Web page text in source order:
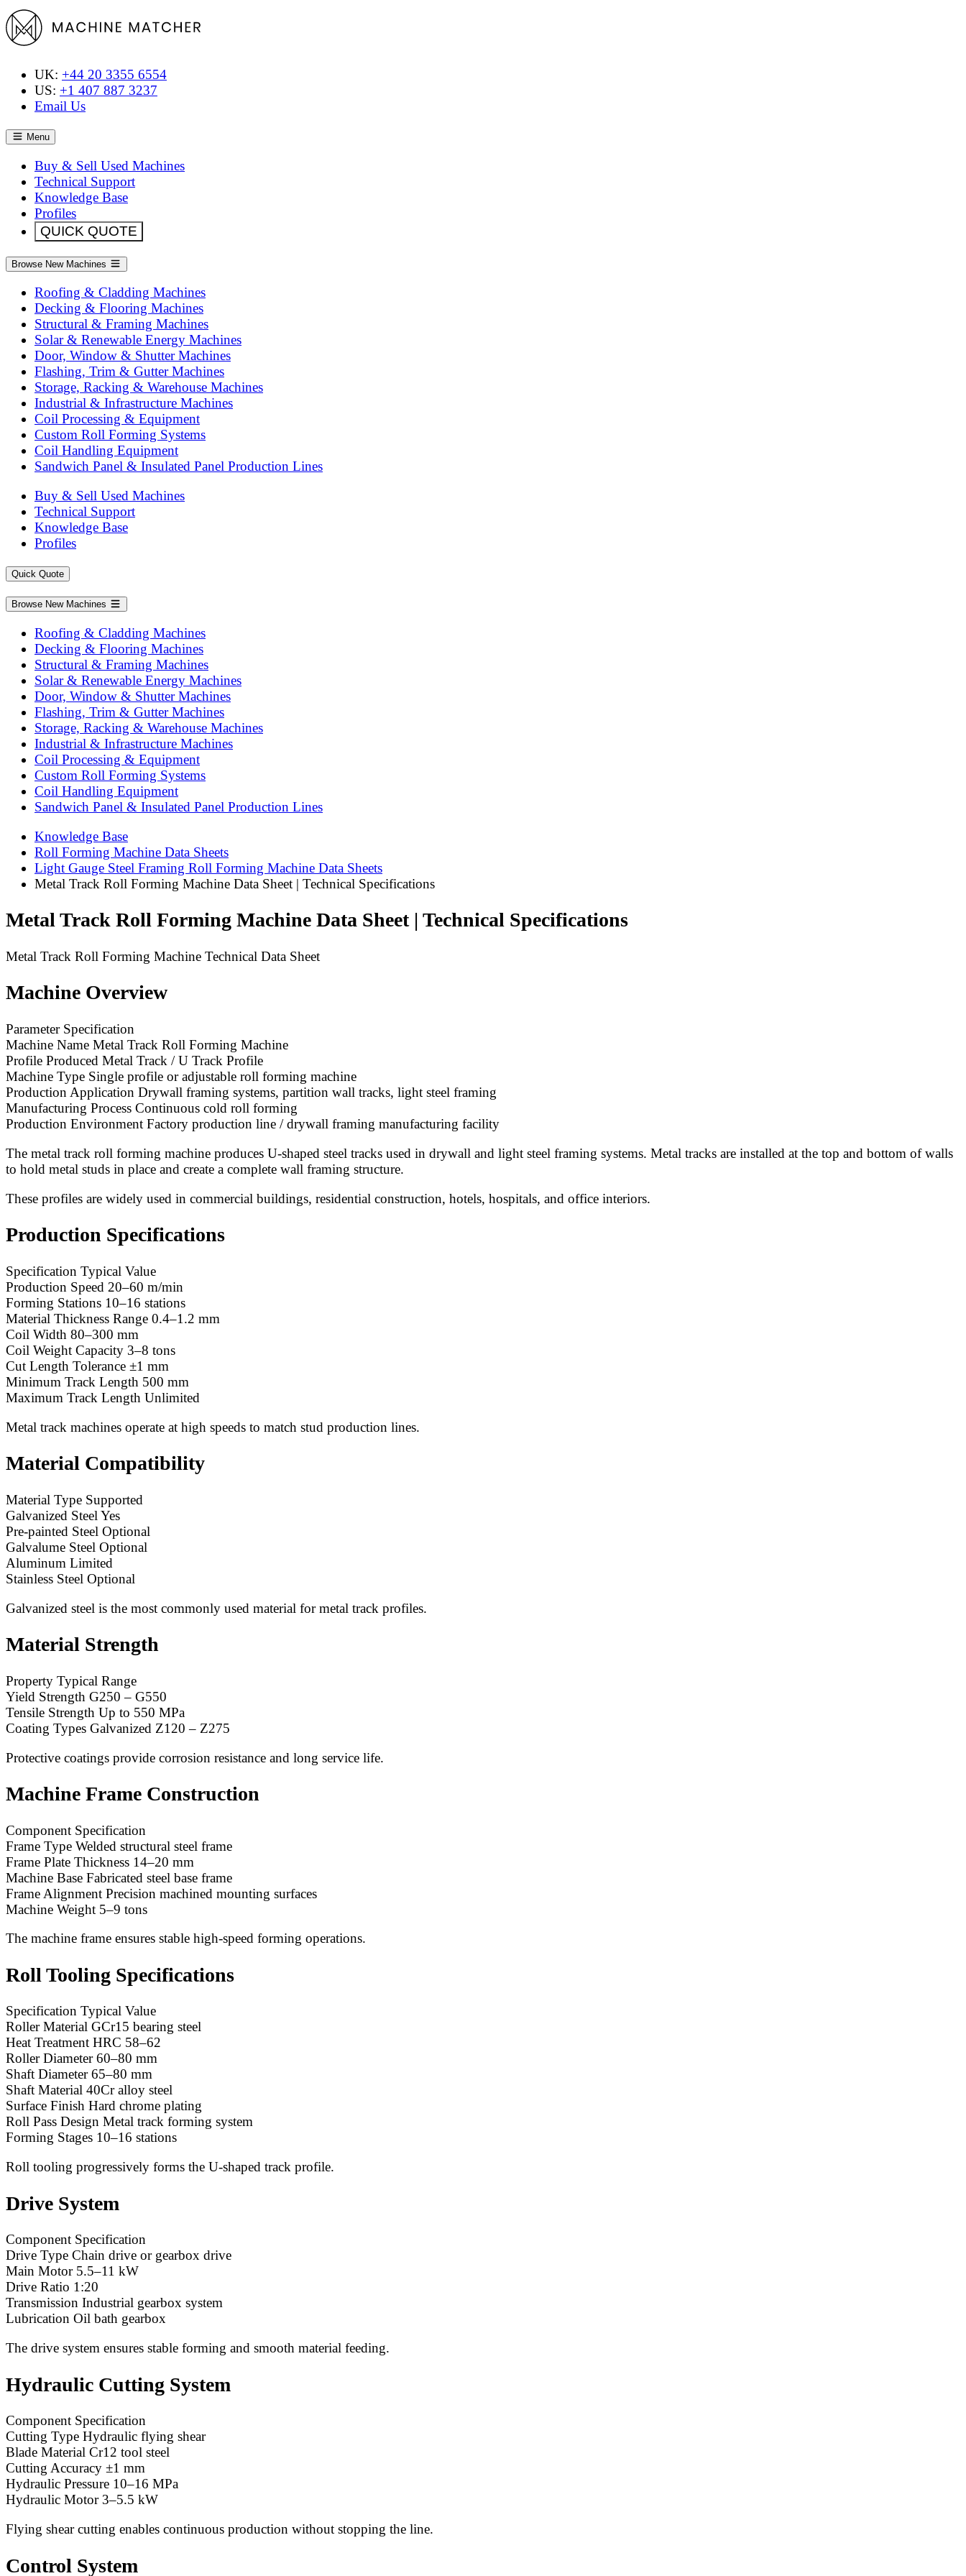
UK: +44 20 3355 6554
US: +1 407 887 3237
Email Us
Menu
Buy & Sell Used Machines
Technical Support
Knowledge Base
Profiles
QUICK QUOTE
Browse New Machines
Roofing & Cladding Machines
Decking & Flooring Machines
Structural & Framing Machines
Solar & Renewable Energy Machines
Door, Window & Shutter Machines
Flashing, Trim & Gutter Machines
Storage, Racking & Warehouse Machines
Industrial & Infrastructure Machines
Coil Processing & Equipment
Custom Roll Forming Systems
Coil Handling Equipment
Sandwich Panel & Insulated Panel Production Lines
Buy & Sell Used Machines
Technical Support
Knowledge Base
Profiles
Quick Quote
Browse New Machines
Roofing & Cladding Machines
Decking & Flooring Machines
Structural & Framing Machines
Solar & Renewable Energy Machines
Door, Window & Shutter Machines
Flashing, Trim & Gutter Machines
Storage, Racking & Warehouse Machines
Industrial & Infrastructure Machines
Coil Processing & Equipment
Custom Roll Forming Systems
Coil Handling Equipment
Sandwich Panel & Insulated Panel Production Lines
Knowledge Base
Roll Forming Machine Data Sheets
Light Gauge Steel Framing Roll Forming Machine Data Sheets
Metal Track Roll Forming Machine Data Sheet | Technical Specifications
Metal Track Roll Forming Machine Data Sheet | Technical Specifications
Metal Track Roll Forming Machine Technical Data Sheet
Machine Overview
Parameter Specification
Machine Name Metal Track Roll Forming Machine
Profile Produced Metal Track / U Track Profile
Machine Type Single profile or adjustable roll forming machine
Production Application Drywall framing systems, partition wall tracks, light steel framing
Manufacturing Process Continuous cold roll forming
Production Environment Factory production line / drywall framing manufacturing facility
The metal track roll forming machine produces U-shaped steel tracks used in drywall and light steel framing systems. Metal tracks are installed at the top and bottom of walls
to hold metal studs in place and create a complete wall framing structure.
These profiles are widely used in commercial buildings, residential construction, hotels, hospitals, and office interiors.
Production Specifications
Specification Typical Value
Production Speed 20–60 m/min
Forming Stations 10–16 stations
Material Thickness Range 0.4–1.2 mm
Coil Width 80–300 mm
Coil Weight Capacity 3–8 tons
Cut Length Tolerance ±1 mm
Minimum Track Length 500 mm
Maximum Track Length Unlimited
Metal track machines operate at high speeds to match stud production lines.
Material Compatibility
Material Type Supported
Galvanized Steel Yes
Pre-painted Steel Optional
Galvalume Steel Optional
Aluminum Limited
Stainless Steel Optional
Galvanized steel is the most commonly used material for metal track profiles.
Material Strength
Property Typical Range
Yield Strength G250 – G550
Tensile Strength Up to 550 MPa
Coating Types Galvanized Z120 – Z275
Protective coatings provide corrosion resistance and long service life.
Machine Frame Construction
Component Specification
Frame Type Welded structural steel frame
Frame Plate Thickness 14–20 mm
Machine Base Fabricated steel base frame
Frame Alignment Precision machined mounting surfaces
Machine Weight 5–9 tons
The machine frame ensures stable high-speed forming operations.
Roll Tooling Specifications
Specification Typical Value
Roller Material GCr15 bearing steel
Heat Treatment HRC 58–62
Roller Diameter 60–80 mm
Shaft Diameter 65–80 mm
Shaft Material 40Cr alloy steel
Surface Finish Hard chrome plating
Roll Pass Design Metal track forming system
Forming Stages 10–16 stations
Roll tooling progressively forms the U-shaped track profile.
Drive System
Component Specification
Drive Type Chain drive or gearbox drive
Main Motor 5.5–11 kW
Drive Ratio 1:20
Transmission Industrial gearbox system
Lubrication Oil bath gearbox
The drive system ensures stable forming and smooth material feeding.
Hydraulic Cutting System
Component Specification
Cutting Type Hydraulic flying shear
Blade Material Cr12 tool steel
Cutting Accuracy ±1 mm
Hydraulic Pressure 10–16 MPa
Hydraulic Motor 3–5.5 kW
Flying shear cutting enables continuous production without stopping the line.
Control System